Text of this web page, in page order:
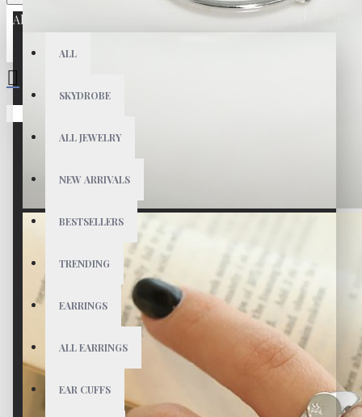
All
ALL
SKYDROBE
ALL JEWELRY
NEW ARRIVALS
BESTSELLERS
TRENDING
EARRINGS
ALL EARRINGS
EAR CUFFS